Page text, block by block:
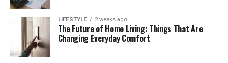
LIFESTYLE 2 weeks ago
The Future of Home Living: Things That Are
Changing Everyday Comfort